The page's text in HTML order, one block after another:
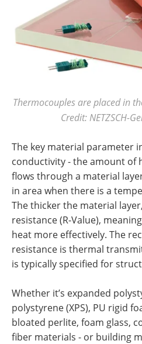
Thermocouples are placed in
Credit: NETZSCH-
The key material parameter
conductivity - the amount of
flows through a material
in area when there is a
The thicker the material
resistance (R-Value),
heat more effectively. The
resistance is thermal
is typically specified for
Whether it’s expanded
polystyrene (XPS), PU rigid
bloated perlite, foam glass,
fiber materials - or building